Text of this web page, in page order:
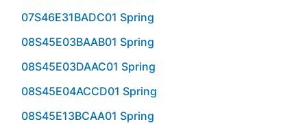
07S46E31BADC01 Spring
08S45E03BAAB01 Spring
08S45E03DAAC01 Spring
08S45E04ACCD01 Spring
08S45E13BCAA01 Spring